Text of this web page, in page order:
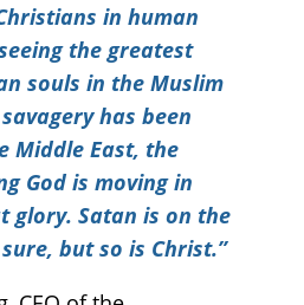
in human
the greatest
souls in the Muslim
has been
Middle East, the
God is moving in
glory. Satan is on the
but so is Christ.”